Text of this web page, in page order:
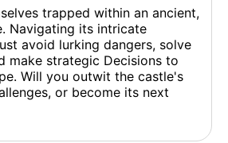
trapped within an ancient,
Navigating its intricate
avoid lurking dangers, solve
make strategic Decisions to
Will you outwit the castle's
or become its next